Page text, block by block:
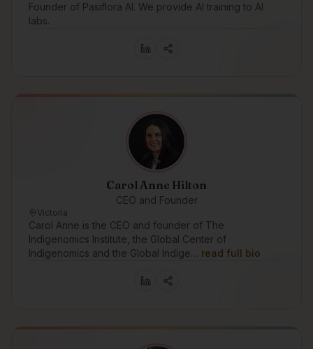
Founder of Pasiflora AI. We provide AI training to AI
labs.
Carol Anne Hilton
CEO and Founder
Victoria
Carol Anne is the CEO and founder of The
Indigenomics Institute, the Global Center of
Indigenomics and the Global Indige… read full bio